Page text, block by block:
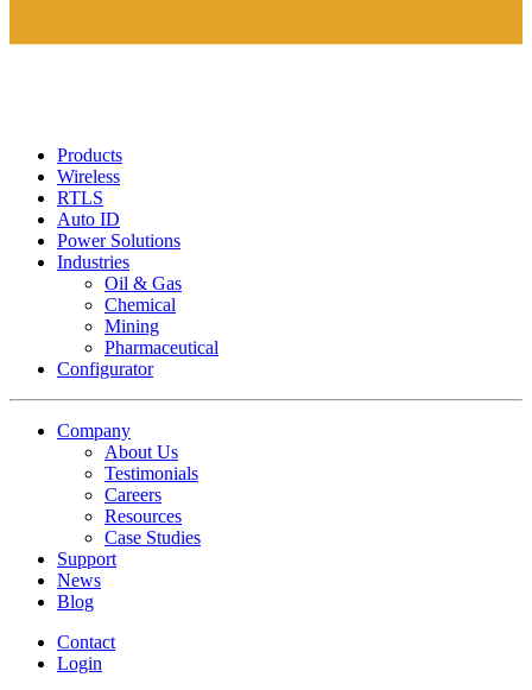
Products
Wireless
RTLS
Auto ID
Power Solutions
Industries
Oil & Gas
Chemical
Mining
Pharmaceutical
Configurator
Company
About Us
Testimonials
Careers
Resources
Case Studies
Support
News
Blog
Contact
Login